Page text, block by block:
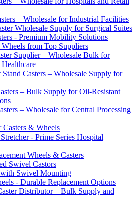
– Wholesale for Industrial Facilities
Wholesale Supply for Surgical Suites
- Premium Mobility Solutions
from Top Suppliers
Supplier – Wholesale Bulk for
Casters – Wholesale Supply for
– Bulk Supply for Oil-Resistant
– Wholesale for Central Processing
& Wheels
- Prime Series Hospital
Wheels & Casters
Swivel Castors
Swivel Mounting
- Durable Replacement Options
Distributor – Bulk Supply and